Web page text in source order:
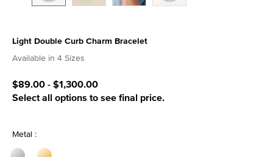
Light Double Curb Charm Bracelet
4.1 out of 5 Customer Rating
Available in 4 Sizes
$89.00-$1,300.00
Select all options to see final price.
Metal :